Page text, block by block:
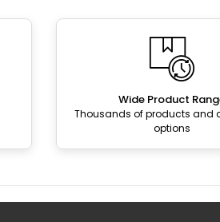
Wide Product
Thousands of products and
options